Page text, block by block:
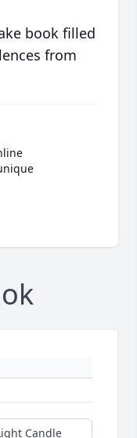
book filled
from
Candle